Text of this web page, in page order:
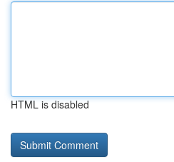
HTML is disabled